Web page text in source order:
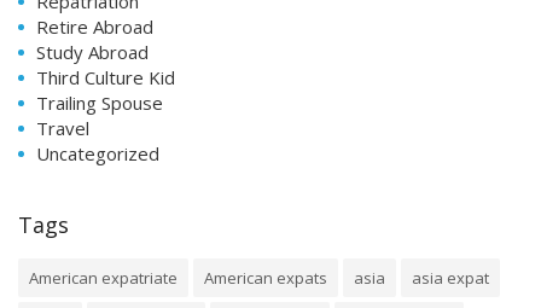
Retire Abroad
Study Abroad
Third Culture Kid
Trailing Spouse
Travel
Uncategorized
Tags
American expatriate American expats asia
asia expat